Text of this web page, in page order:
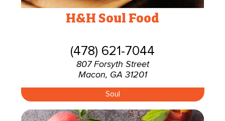
H&H Soul Food
(478) 621-7044
807 Forsyth Street
Macon, GA 31201
Soul